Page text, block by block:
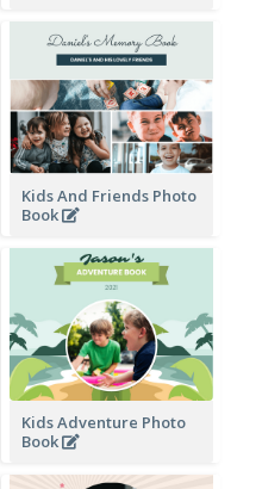
Kids And Friends Photo
Book
Kids Adventure Photo
Book